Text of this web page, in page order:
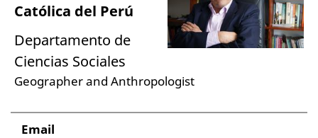
Católica del Perú
Departamento de
Ciencias Sociales
Geographer and Anthropologist
Email